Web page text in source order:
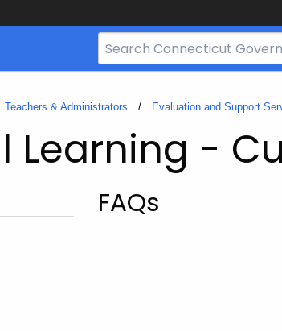
Search
Bar
CT.gov
Teachers & Administrators Evaluation and Support
Learning -
FAQs